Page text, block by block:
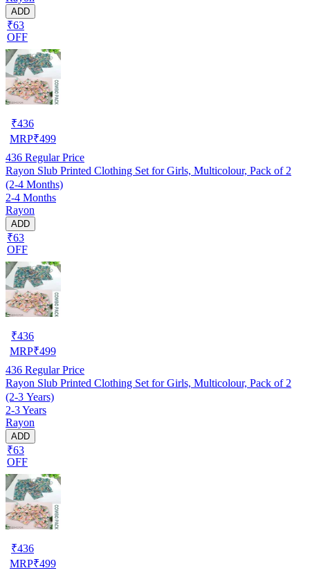
ADD
₹63
OFF
₹436
MRP₹499
436 Regular Price
Rayon Slub Printed Clothing Set for Girls, Multicolour, Pack of 2
(2-4 Months)
2-4 Months
Rayon
ADD
₹63
OFF
₹436
MRP₹499
436 Regular Price
Rayon Slub Printed Clothing Set for Girls, Multicolour, Pack of 2
(2-3 Years)
2-3 Years
Rayon
ADD
₹63
OFF
₹436
MRP₹499